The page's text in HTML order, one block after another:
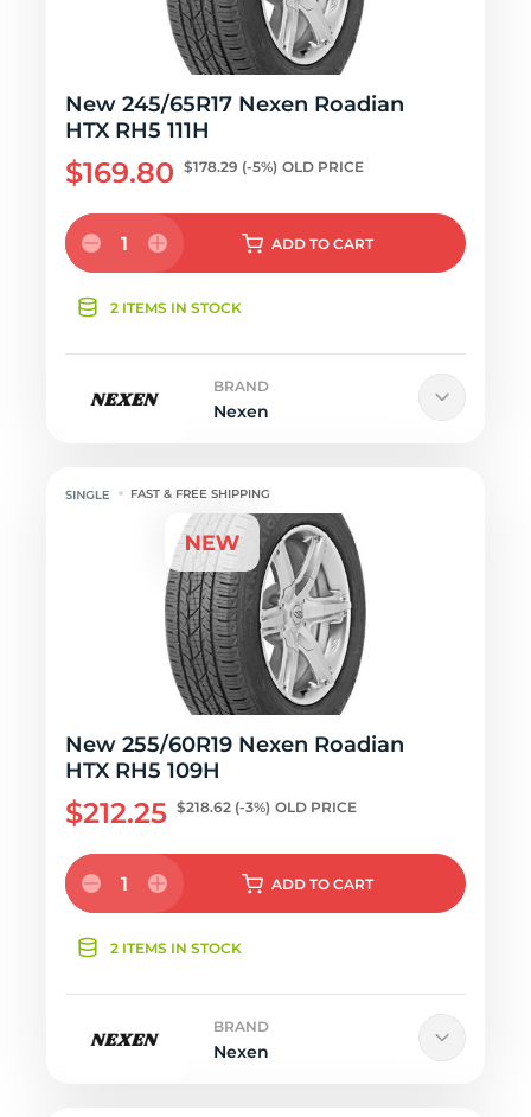
New 245/65R17 Nexen Roadian
HTX RH5 111H
$169.80 $178.29 (-5%) OLD PRICE
1 ADD TO CART
2 ITEMS IN STOCK
BRAND
Nexen
FAST & FREE SHIPPING
New 255/60R19 Nexen Roadian
HTX RH5 109H
$212.25 $218.62 (-3%) OLD PRICE
1 ADD TO CART
2 ITEMS IN STOCK
BRAND
Nexen